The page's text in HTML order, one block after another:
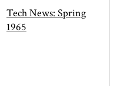
Tech News: Spring
1965